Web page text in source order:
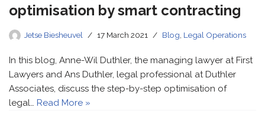
optimisation by smart contracting
Jetse Biesheuvel 17 March 2021 Blog Legal Operations
In this blog, Anne-Wil Duthler, the managing lawyer at First
Lawyers and Ans Duthler, legal professional at Duthler
Associates, discuss the step-by-step optimisation of
legal… Read More »